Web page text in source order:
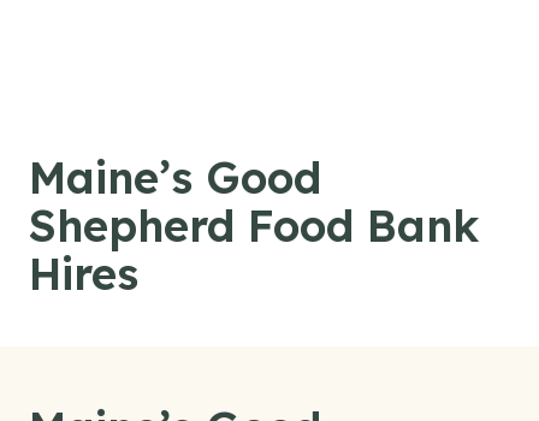
Maine’s Good
Shepherd Food Bank
Hires